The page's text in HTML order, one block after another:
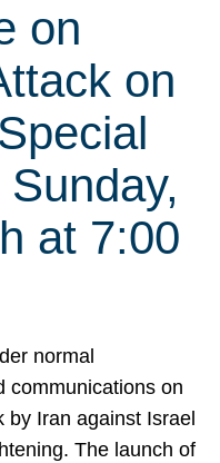
on
on
at 7:00
normal
communications on
by Iran against Israel
The launch of